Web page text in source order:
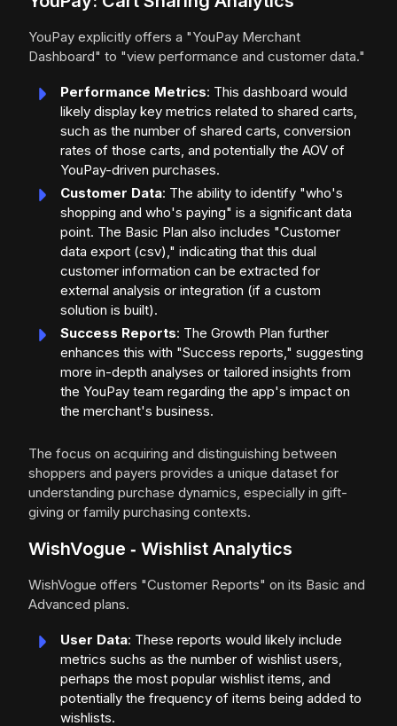
YouPay explicitly offers a "YouPay Merchant
Dashboard" to "view performance and customer data."
Performance Metrics: This dashboard would
likely display key metrics related to shared carts,
such as the number of shared carts, conversion
rates of those carts, and potentially the AOV of
YouPay-driven purchases.
Customer Data: The ability to identify "who's
shopping and who's paying" is a significant data
point. The Basic Plan also includes "Customer
data export (csv)," indicating that this dual
customer information can be extracted for
external analysis or integration (if a custom
solution is built).
Success Reports: The Growth Plan further
enhances this with "Success reports," suggesting
more in-depth analyses or tailored insights from
the YouPay team regarding the app's impact on
the merchant's business.
The focus on acquiring and distinguishing between
shoppers and payers provides a unique dataset for
understanding purchase dynamics, especially in gift-
giving or family purchasing contexts.
WishVogue ‑ Wishlist Analytics
WishVogue offers "Customer Reports" on its Basic and
Advanced plans.
User Data: These reports would likely include
metrics suchs as the number of wishlist users,
perhaps the most popular wishlist items, and
potentially the frequency of items being added to
wishlists.